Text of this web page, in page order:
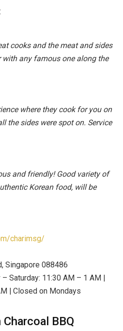
cooks and the meat and sides
with any famous one along the
where they cook for you on
the sides were spot on. Service
and friendly! Good variety of
Korean food, will be
charimsg/
Singapore 088486
– Saturday: 11:30 AM – 1 AM |
| Closed on Mondays
BBQ